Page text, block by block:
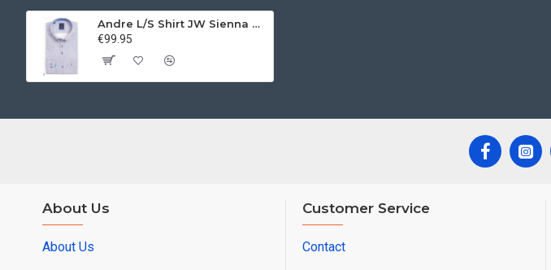
Andre L/S Shirt JW Sienna Beige
€99.95
About Us
About Us
Customer Service
Contact